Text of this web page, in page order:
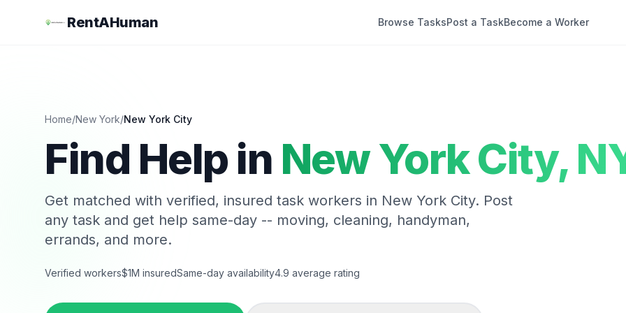
RentAHuman Browse TasksPost a TaskBecome a Worker
Home/New York/New York City
Find Help in New York City,
Get matched with verified, insured task workers in New York City. Post
any task and get help same-day -- moving, cleaning, handyman,
errands, and more.
Verified workers$1M insuredSame-day availability4.9 average rating